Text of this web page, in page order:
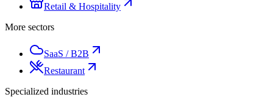
Retail & Hospitality
More sectors
SaaS / B2B
Restaurant
Specialized industries